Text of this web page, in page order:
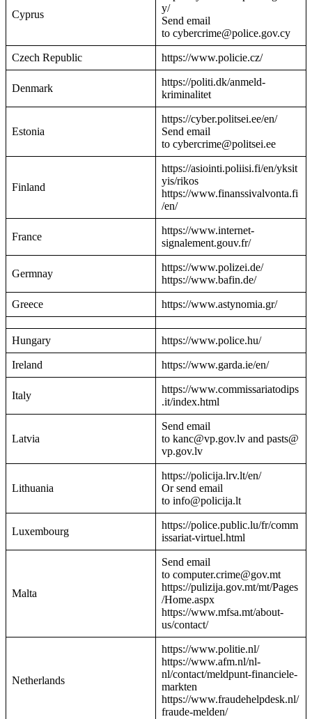
Cyprus
y/
Send email
to cybercrime@police.gov.cy
Czech Republic https://www.policie.cz/
Denmark
https://politi.dk/anmeld-
kriminalitet
Estonia
https://cyber.politsei.ee/en/
Send email
to cybercrime@politsei.ee
Finland
https://asiointi.poliisi.fi/en/yksit
yis/rikos
https://www.finanssivalvonta.fi
/en/
France
https://www.internet-
signalement.gouv.fr/
Germnay
https://www.polizei.de/
https://www.bafin.de/
Greece https://www.astynomia.gr/
Hungary https://www.police.hu/
Ireland https://www.garda.ie/en/
Italy
https://www.commissariatodips
.it/index.html
Latvia
Send email
to kanc@vp.gov.lv and pasts@
vp.gov.lv
Lithuania
https://policija.lrv.lt/en/
Or send email
to info@policija.lt
Luxembourg
https://police.public.lu/fr/comm
issariat-virtuel.html
Malta
Send email
to computer.crime@gov.mt
https://pulizija.gov.mt/mt/Pages
/Home.aspx
https://www.mfsa.mt/about-
us/contact/
Netherlands
https://www.politie.nl/
https://www.afm.nl/nl-
nl/contact/meldpunt-financiele-
markten
https://www.fraudehelpdesk.nl/
fraude-melden/